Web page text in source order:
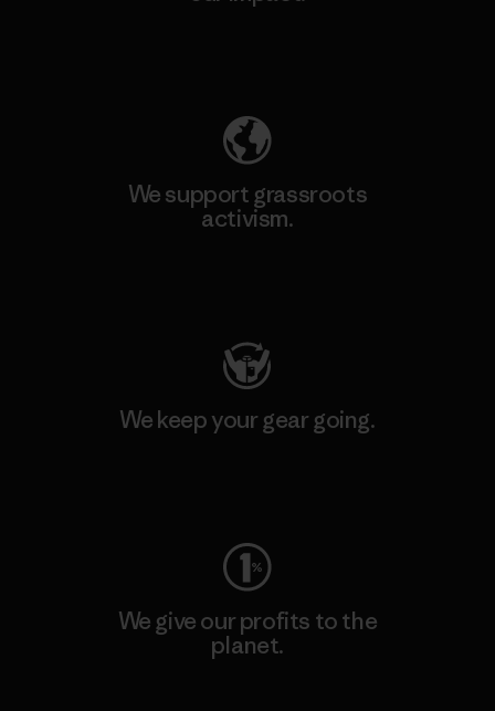
We support grassroots
activism.
We keep your gear going.
We give our profits to the
planet.